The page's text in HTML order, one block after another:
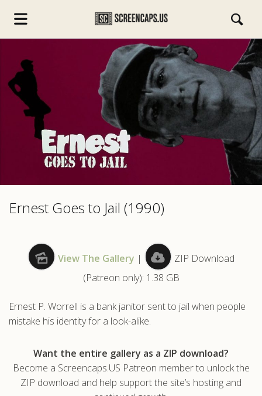
Ernest Goes to Jail (1990)
View The Gallery |
ZIP Download
(Patreon only): 1.38 GB
Ernest P. Worrell is a bank janitor sent to jail when people
mistake his identity for a look-alike.
Want the entire gallery as a ZIP download?
Become a Screencaps.US Patreon member to unlock the
ZIP download and help support the site’s hosting and